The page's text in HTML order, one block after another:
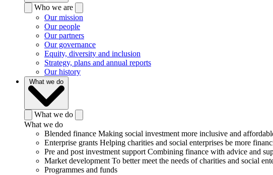
Who we are
Our mission
Our people
Our partners
Our governance
Equity, diversity and inclusion
Strategy, plans and annual reports
Our history
What we do
What we do
What we do
Blended finance Making social investment more inclusive and
Enterprise grants Helping charities and social enterprises be more
Pre and post investment support Combining finance with advice and
Market development To better meet the needs of charities and social
Programmes and funds